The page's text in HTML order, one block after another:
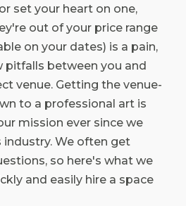
set your heart on one,
out of your price range
on your dates) is a pain,
pitfalls between you and
venue. Getting the venue-
to a professional art is
mission ever since we
We often get
so here's what we
and easily hire a space